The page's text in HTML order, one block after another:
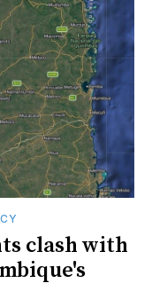
clash with